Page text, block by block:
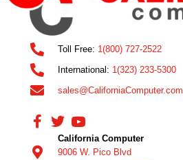
Toll Free: 1(800) 727-2522
International: 1(323) 233-5300
sales@CaliforniaComputer.com
California Computer
9006 W. Pico Blvd